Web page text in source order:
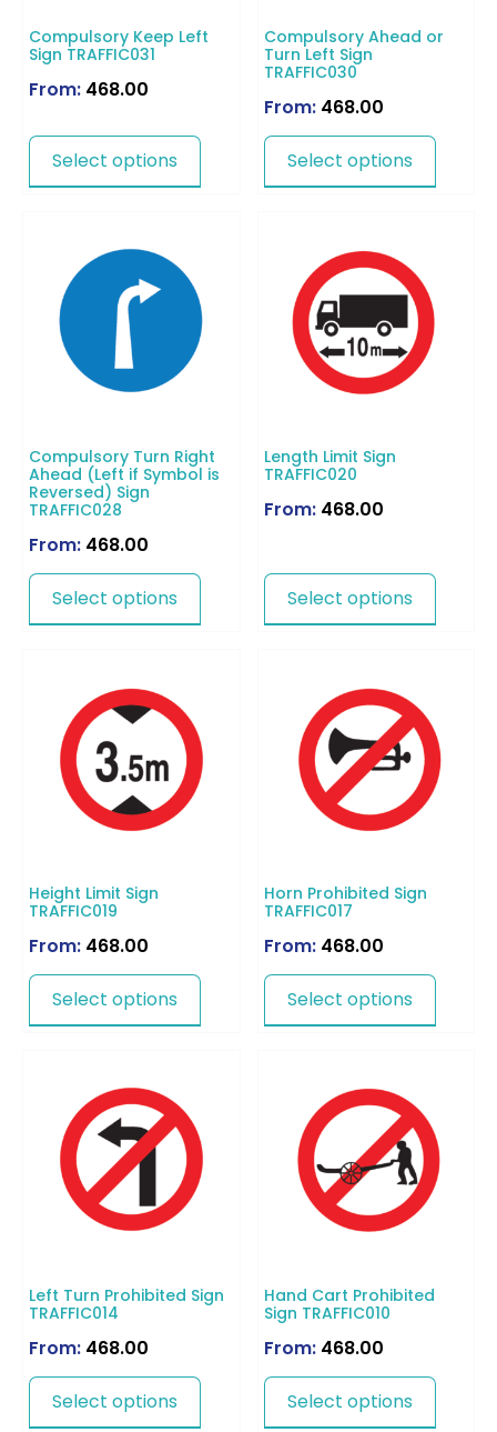
Compulsory Keep Left
Sign TRAFFIC031
From: 468.00
Select options
Compulsory Ahead or
Turn Left Sign
TRAFFIC030
From: 468.00
Select options
Compulsory Turn Right
Ahead (Left if Symbol is
Reversed) Sign
TRAFFIC028
From: 468.00
Select options
Length Limit Sign
TRAFFIC020
From: 468.00
Select options
Height Limit Sign
TRAFFIC019
From: 468.00
Select options
Horn Prohibited Sign
TRAFFIC017
From: 468.00
Select options
Left Turn Prohibited Sign
TRAFFIC014
From: 468.00
Select options
Hand Cart Prohibited
Sign TRAFFIC010
From: 468.00
Select options